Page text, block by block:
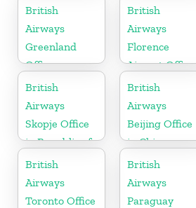
Arabia
British
Airways
Greenland
Office
British
Airways
Florence
Airport Office
in Italy
British
Airways
Skopje Office
in Republic of
Macedonia
British
Airways
Beijing Office
in China
British
Airways
Toronto Office
British
Airways
Paraguay